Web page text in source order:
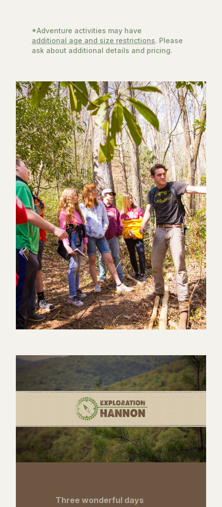
*Adventure activities may have
additional age and size restrictions. Please
ask about additional details and pricing.
Three wonderful days